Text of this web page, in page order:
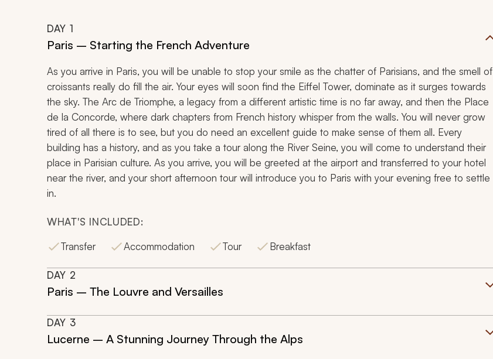
DAY 1
Paris – Starting the French Adventure
As you arrive in Paris, you will be unable to stop your smile as the chatter of Parisians, and the smell of
croissants really do fill the air. Your eyes will soon find the Eiffel Tower, dominate as it surges towards
the sky. The Arc de Triomphe, a legacy from a different artistic time is no far away, and then the Place
de la Concorde, where dark chapters from French history whisper from the walls. You will never grow
tired of all there is to see, but you do need an excellent guide to make sense of them all. Every
building has a history, and as you take a tour along the River Seine, you will come to understand their
place in Parisian culture. As you arrive, you will be greeted at the airport and transferred to your hotel
near the river, and your short afternoon tour will introduce you to Paris with your evening free to settle
in.
WHAT'S INCLUDED:
Transfer
Accommodation Tour Breakfast
DAY 2
Paris – The Louvre and Versailles
DAY 3
Lucerne – A Stunning Journey Through the Alps